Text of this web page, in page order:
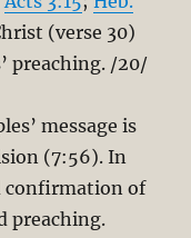
(verse 30)
preaching. /20/
message is
(7:56). In
confirmation of
preaching.